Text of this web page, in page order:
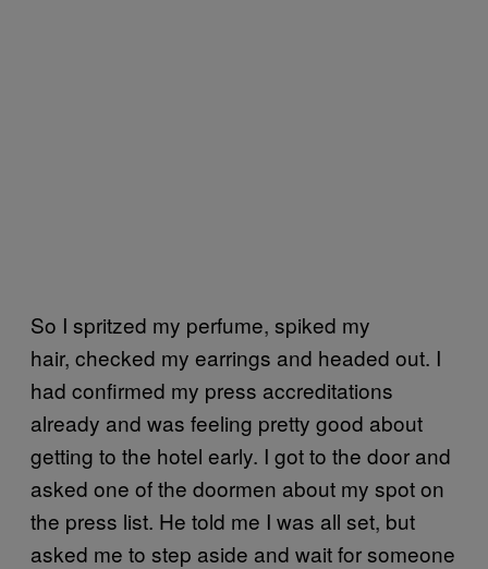
So I spritzed my perfume, spiked my
hair, checked my earrings and headed out. I
had confirmed my press accreditations
already and was feeling pretty good about
getting to the hotel early. I got to the door and
asked one of the doormen about my spot on
the press list. He told me I was all set, but
asked me to step aside and wait for someone